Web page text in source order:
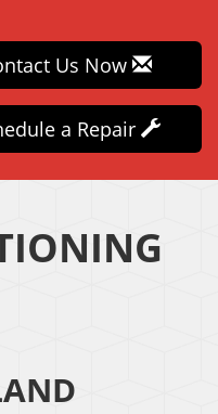
Us Now
a Repair